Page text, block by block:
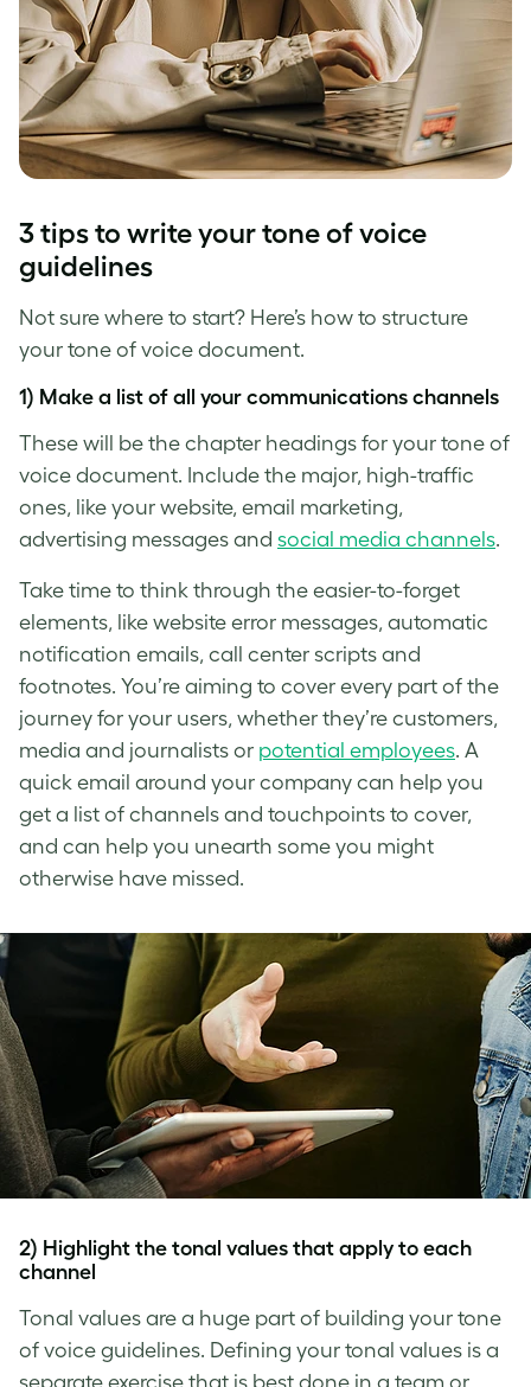
3 tips to write yourtone of voice
guidelines
Not sure where to start? Here’s how to structure
your tone of voice document.
1) Make a list of all your communications channels
These will be the chapter headings for your tone of
voice document. Include the major, high-traffic
ones, like your website, email marketing,
advertising messages and social media channels.
Take time to think through the easier-to-forget
elements, like website error messages, automatic
notification emails, call center scripts and
footnotes. You’re aiming to cover every part of the
journey for your users, whether they’re customers,
media and journalists or potential employees. A
quick email around your company can help you
get a list of channels and touchpoints to cover,
and can help you unearth some you might
otherwise have missed.
2) Highlight the tonal values that apply to each
channel
Tonal values are a huge part of building your tone
of voice guidelines. Defining your tonal values is a